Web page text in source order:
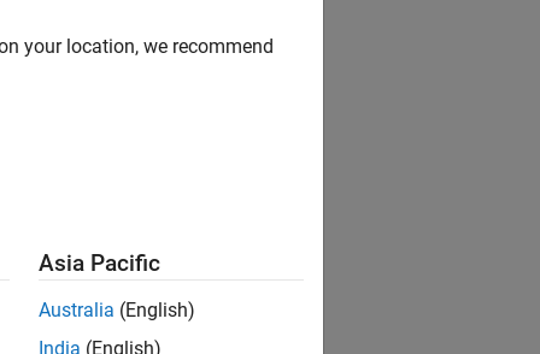
Power
your location, we recommend
Asia Pacific
Australia (English)
India (English)